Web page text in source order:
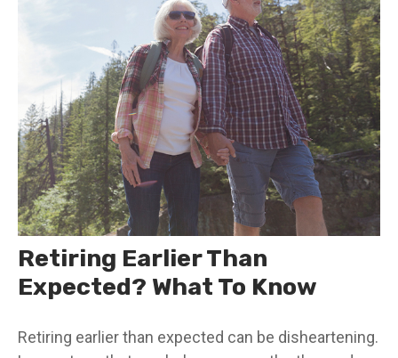
Retiring Earlier Than
Expected? What To Know
Retiring earlier than expected can be disheartening.